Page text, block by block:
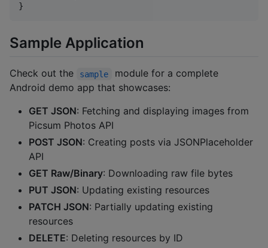
}
Sample Application
Check out the sample
module for a complete
Android demo app that showcases:
GET JSON: Fetching and displaying images from
Picsum Photos API
POST JSON: Creating posts via JSONPlaceholder
API
GET Raw/Binary: Downloading raw file bytes
PUT JSON: Updating existing resources
PATCH JSON: Partially updating existing
resources
DELETE: Deleting resources by ID